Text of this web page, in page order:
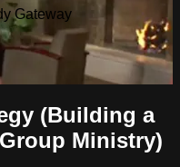
Gateway
(Building a
Ministry)